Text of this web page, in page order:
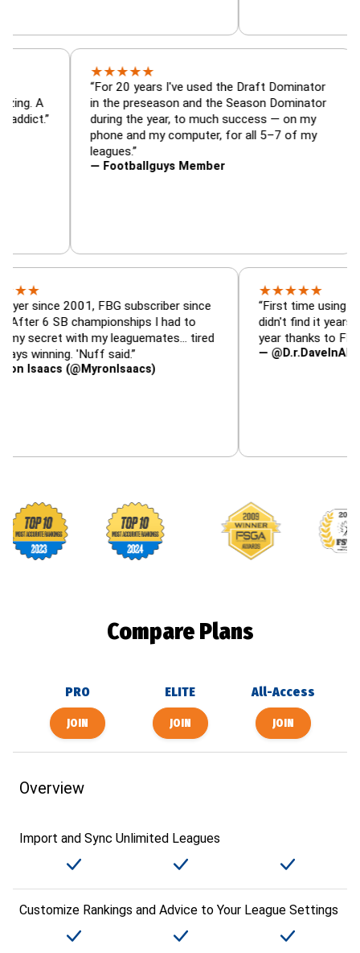
— is amazing. A
football addict.”
★★
“For 20 years I've used the Draft
in the preseason and the Season
during the year, to much success — on
phone and my computer, for all 5–7 of
— Footballguys Member
2001, FBG subscriber since
championships I had to
with my leaguemates… tired
'Nuff said.”
(@MyronIsaacs)
★★
“First time using FBG this
didn't find it years ago. 5
year thanks to FBG.”
— @D.r.DaveInAFormerLife
Footballguys awards
Compare Plans
PRO ELITE All-Access
Overview
Import and Sync Unlimited Leagues
Customize Rankings and Advice to Your League Settings